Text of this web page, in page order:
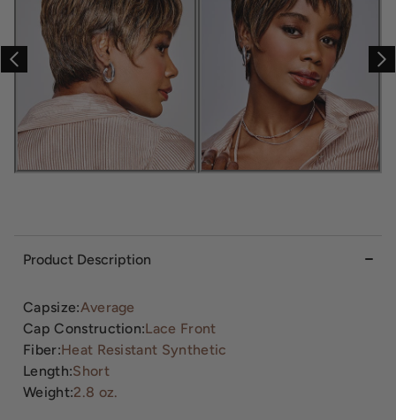
Product Description
Capsize:Average
Cap Construction:Lace Front
Fiber:Heat Resistant Synthetic
Length:Short
Weight:2.8 oz.